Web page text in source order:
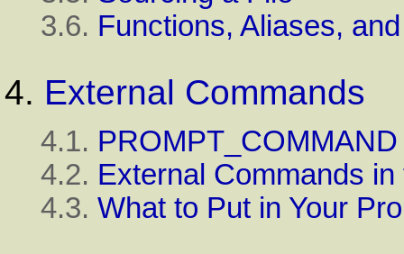
3.6. Functions, Aliases,
4. External Commands
4.1. PROMPT_COMMAND
4.2. External Commands
4.3. What to Put in Your